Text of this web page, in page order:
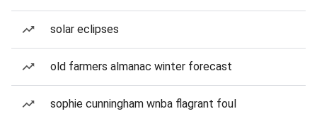
solar eclipses
old farmers almanac winter forecast
sophie cunningham wnba flagrant foul